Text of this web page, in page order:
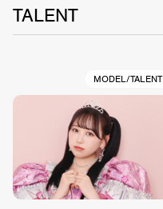
TALENT
MODEL/TALENT